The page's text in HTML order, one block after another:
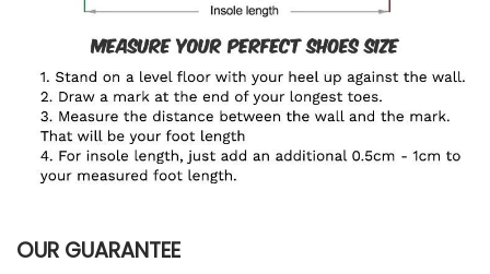
OUR GUARANTEE